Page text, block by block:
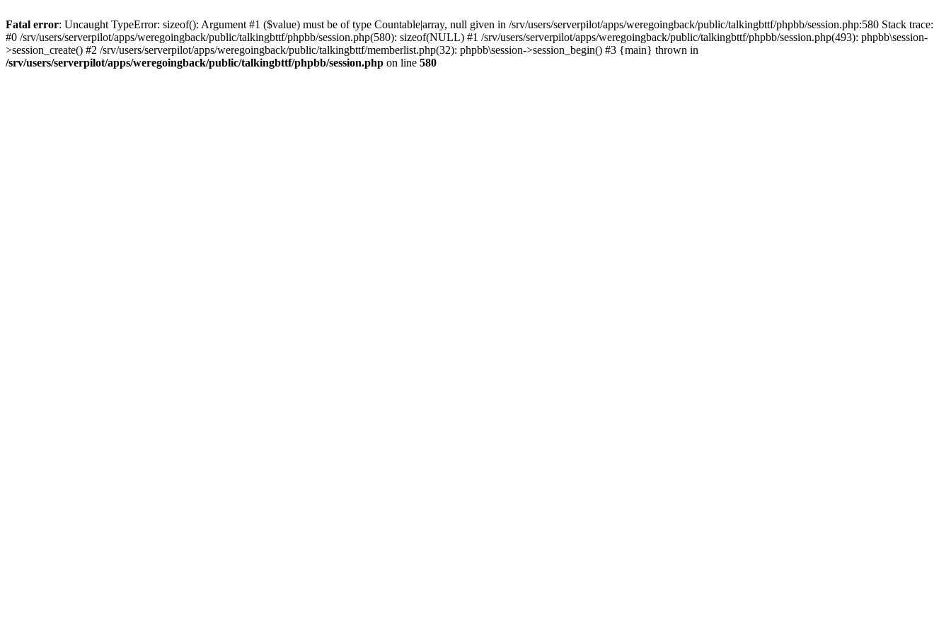
Fatal error: Uncaught TypeError: sizeof(): Argument #1 ($value) must be of type Countable|array, null given in /srv/users/serverpilot/apps/weregoingback/public/talkingbttf/phpbb/session.php:580 Stack trace:
#0 /srv/users/serverpilot/apps/weregoingback/public/talkingbttf/phpbb/session.php(580): sizeof(NULL) #1 /srv/users/serverpilot/apps/weregoingback/public/talkingbttf/phpbb/session.php(493): phpbb\session-
>session_create() #2 /srv/users/serverpilot/apps/weregoingback/public/talkingbttf/memberlist.php(32): phpbb\session->session_begin() #3 {main} thrown in
/srv/users/serverpilot/apps/weregoingback/public/talkingbttf/phpbb/session.php on line 580